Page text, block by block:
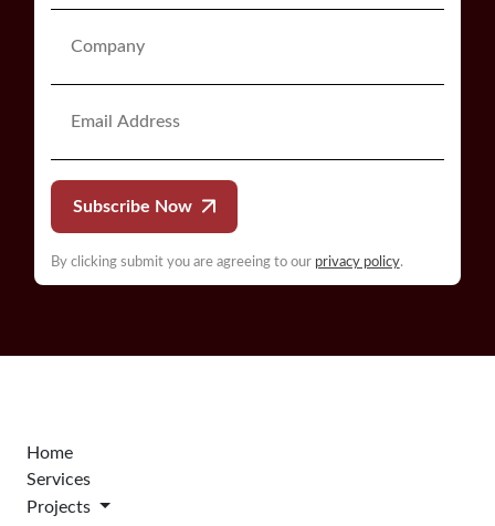
Subscribe Now
By clicking submit you are agreeing to our privacy policy.
Home
Services
Projects